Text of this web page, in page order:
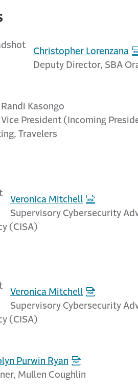
Christopher Lorenzana
Deputy Director, SBA
Randi Kasongo
Vice President (Incoming
Travelers
Veronica Mitchell
Supervisory Cybersecurity
(CISA)
Veronica Mitchell
Supervisory Cybersecurity
(CISA)
Purwin Ryan
Mullen Coughlin